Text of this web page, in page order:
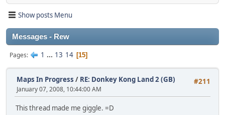
Show posts Menu
Messages - Rew
Pages 1 ... 13 14 15
#211
Maps In Progress / RE: Donkey Kong Land 2 (GB)
January 07, 2008, 10:44:00 AM
This thread made me giggle. =D